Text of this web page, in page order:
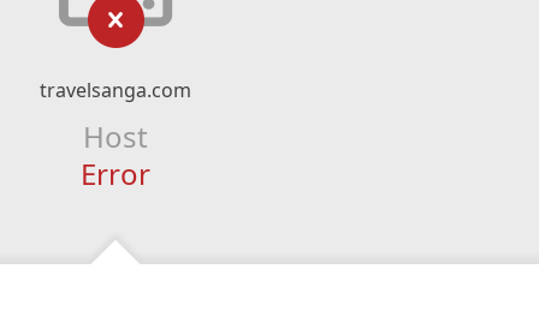
travelsanga.com
Host
Error